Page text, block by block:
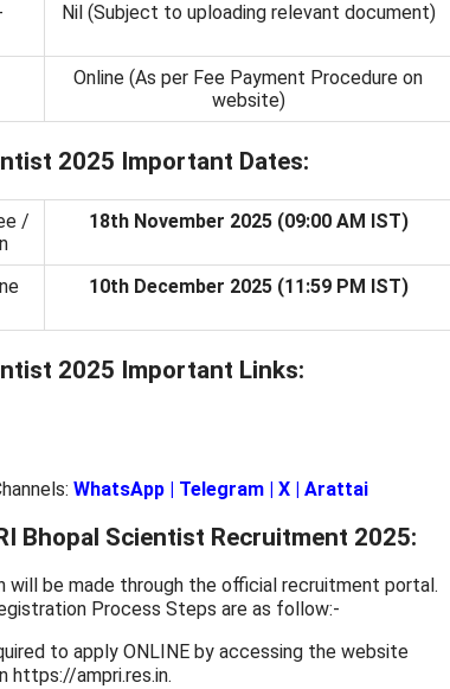
Nil (Subject to uploading relevant document)
Online (As per Fee Payment Procedure on
website)
2025 Important Dates:
/
18th November 2025 (09:00 AM IST)
10th December 2025 (11:59 PM IST)
2025 Important Links:
WhatsApp | Telegram | X | Arattai
Bhopal Scientist Recruitment 2025:
will be made through the official recruitment portal.
Process Steps are as follow:-
to apply ONLINE by accessing the website
https://ampri.res.in.